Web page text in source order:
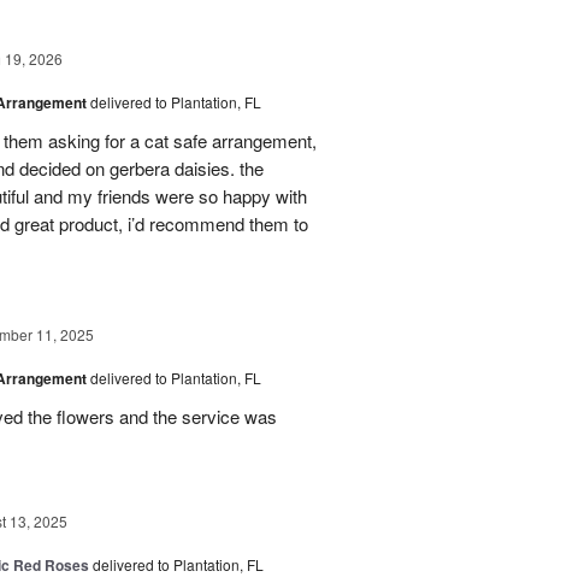
19, 2026
delivered to Plantation, FL
asking for a cat safe arrangement,
decided on gerbera daisies. the
and my friends were so happy with
great product, i’d recommend them to
11, 2025
delivered to Plantation, FL
the flowers and the service was
13, 2025
Red Roses delivered to Plantation, FL